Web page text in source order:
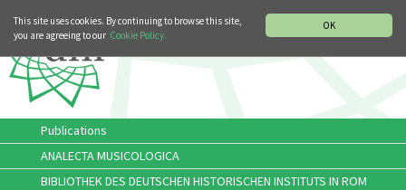
OK
This site uses cookies. By continuing to browse this site,
you are agreeing to our Cookie Policy.
Publications
ANALECTA MUSICOLOGICA
BIBLIOTHEK DES DEUTSCHEN HISTORISCHEN INSTITUTS IN ROM